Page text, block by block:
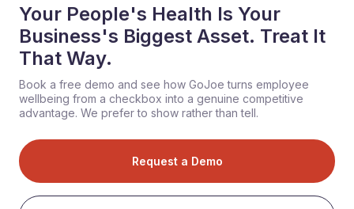
Your People's Health Is Your
Business's Biggest Asset. Treat It
That Way.
Book a free demo and see how GoJoe turns employee
wellbeing from a checkbox into a genuine competitive
advantage. We prefer to show rather than tell.
Request a Demo